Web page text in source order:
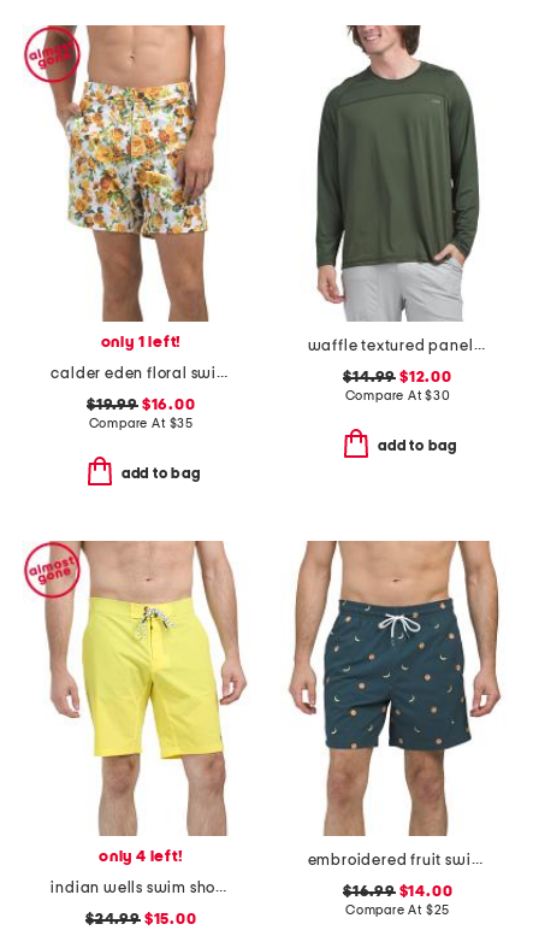
only 1 left!
calder eden floral swim shorts
$19.99$16.00
Compare At $35
add to bag
waffle textured panelled long sleeve rashguard
$14.99 $12.00
Compare At$30
add to bag
only 4 left!
indian wells swim shorts
$24.99$15.00
embroidered fruit swim shorts
$16.99$14.00
Compare At $25